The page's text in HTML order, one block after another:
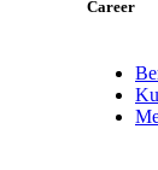
Career